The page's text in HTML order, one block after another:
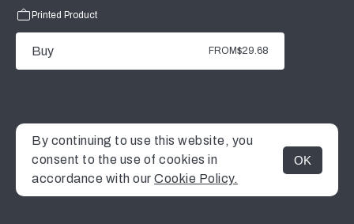
MENU
Printed Product
Buy FROM$29.68
By continuing to use this website, you
consent to the use of cookies in
accordance with our Cookie Policy.
OK